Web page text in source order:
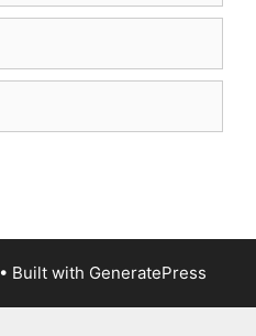
• Built with GeneratePress